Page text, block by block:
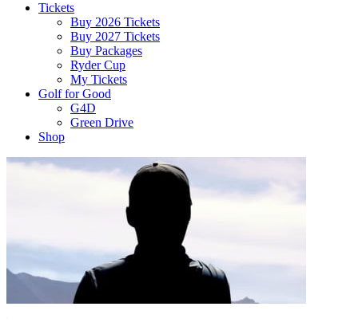
Tickets
Buy 2026 Tickets
Buy 2027 Tickets
Buy Packages
Ryder Cup
My Tickets
Golf for Good
G4D
Green Drive
Shop